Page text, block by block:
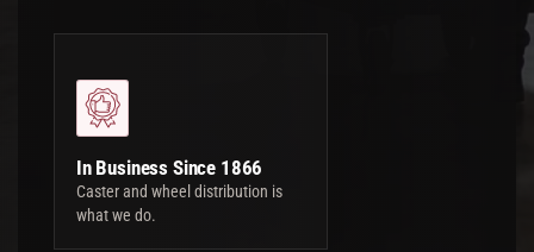
In Business Since 1866
Caster and wheel distribution is
what we do.